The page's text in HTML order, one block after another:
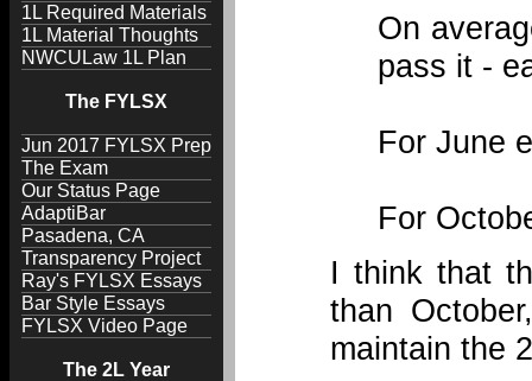
1L Required Materials
1L Material Thoughts
NWCULaw 1L Plan
The FYLSX
Jun 2017 FYLSX Prep
The Exam
Our Status Page
AdaptiBar
Pasadena, CA
Transparency Project
Ray's FYLSX Essays
Bar Style Essays
FYLSX Video Page
The 2L Year
On
pass it -
For June
For
I think that
than
maintain the